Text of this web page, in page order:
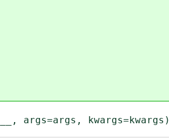
kwargs=kwargs)